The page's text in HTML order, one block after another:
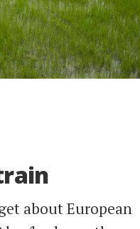
about European